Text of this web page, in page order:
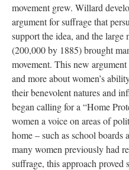
movement grew. Willard
argument for suffrage that
support the idea, and the
(200,000 by 1885) brought
movement. This new
and more about women’s
their benevolent natures and
began calling for a “Home
women a voice on areas of
home – such as school
many women previously had
suffrage, this approach proved